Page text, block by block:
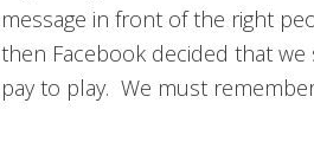
message in front of the right
then Facebook decided that
pay to play. We must